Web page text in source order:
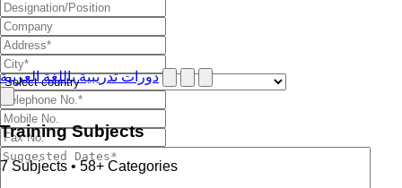
دورات تدريبية باللغة العربية
Training Subjects
7 Subjects • 58+ Categories